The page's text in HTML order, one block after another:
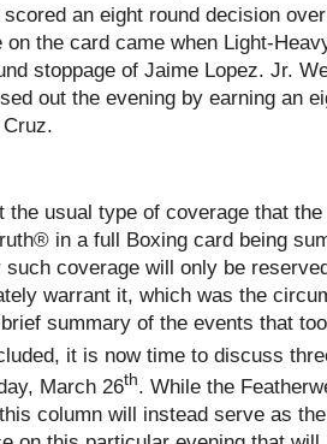
an eight round decision
on the card came when Light-
stoppage of Jaime Lopez. Jr.
out the evening by earning an
the usual type of coverage that
in a full Boxing card being
such coverage will only be
warrant it, which was the
summary of the events that
it is now time to discuss
March 26th. While the
column will instead serve as